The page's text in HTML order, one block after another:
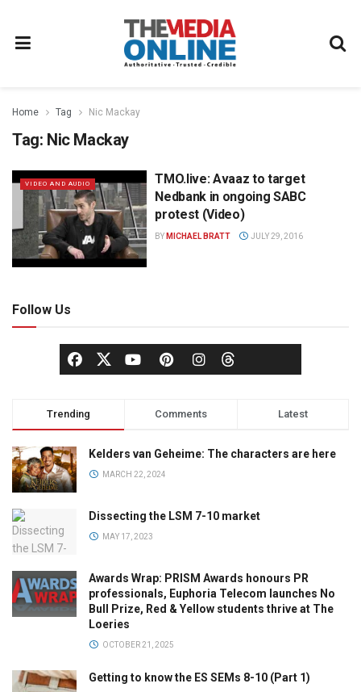
Home Tag Nic Mackay
Tag: Nic Mackay
VIDEO AND AUDIO
TMO.live: Avaaz to target
Nedbank in ongoing SABC
protest (Video)
BY MICHAEL BRATT JULY 29, 2016
Follow Us
Trending Comments Latest
Kelders van Geheime: The characters are here
MARCH 22, 2024
Dissecting the LSM 7-10 market
MAY 17, 2023
Awards Wrap: PRISM Awards honours PR
professionals, Euphoria Telecom launches No
Bull Prize, Red & Yellow students thrive at The
Loeries
OCTOBER 21, 2025
Getting to know the ES SEMs 8-10 (Part 1)